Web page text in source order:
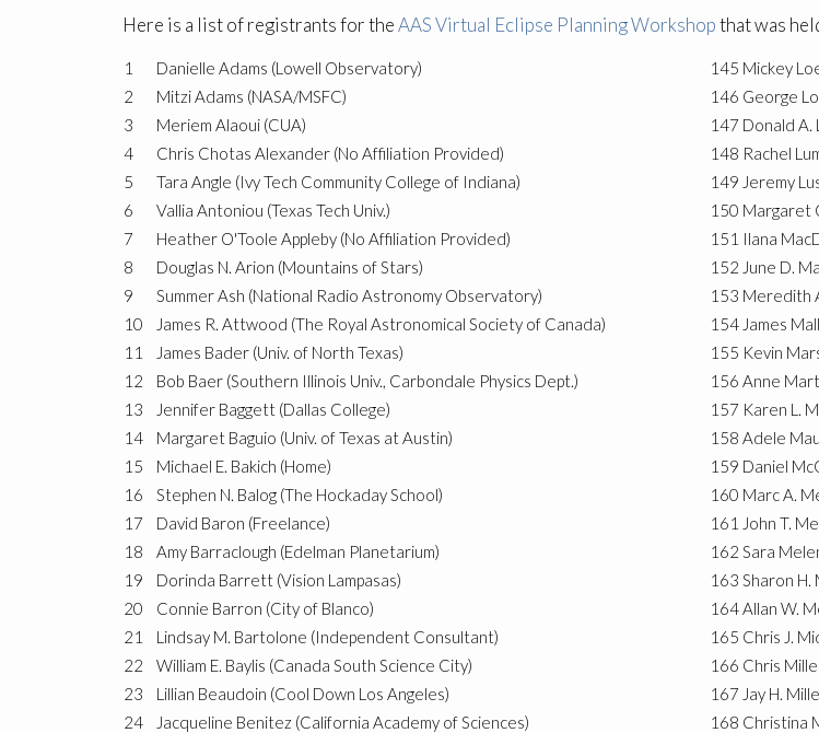
Here is a list of registrants for theAAS Virtual Eclipse Planning Workshopthat was
1 Danielle Adams (Lowell Observatory) 145 Mickey
2
Mitzi Adams (NASA/MSFC) 146 George
3
Meriem Alaoui (CUA) 147 Donald A.
4
Chris Chotas Alexander (No Affiliation Provided) 148 Rachel
5
Tara Angle (Ivy Tech Community College of Indiana) 149 Jeremy
6
Vallia Antoniou (Texas Tech Univ.) 150 Margaret
7
Heather O'Toole Appleby (No Affiliation Provided) 151 Ilana
8
Douglas N. Arion (Mountains of Stars) 152 June D.
9
Summer Ash (National Radio Astronomy Observatory) 153 Meredith
10
James R. Attwood (The Royal Astronomical Society of Canada) 154 James
11
James Bader (Univ. of North Texas) 155 Kevin
12
Bob Baer (Southern Illinois Univ., Carbondale Physics Dept.) 156 Anne
13
Jennifer Baggett (Dallas College) 157 Karen L.
14
Margaret Baguio (Univ. of Texas at Austin) 158 Adele
15
Michael E. Bakich (Home) 159 Daniel
16
Stephen N. Balog (The Hockaday School) 160 Marc A.
17
David Baron (Freelance) 161 John T.
18
Amy Barraclough (Edelman Planetarium) 162 Sara
19
Dorinda Barrett (Vision Lampasas) 163 Sharon
20
Connie Barron (City of Blanco) 164 Allan W.
21
Lindsay M. Bartolone (Independent Consultant) 165 Chris J.
22
William E. Baylis (Canada South Science City) 166 Chris
23
Lillian Beaudoin (Cool Down Los Angeles) 167 Jay H.
24
Jacqueline Benitez (California Academy of Sciences) 168 Christina